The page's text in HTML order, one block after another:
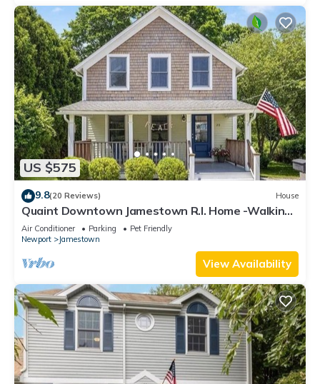
US $575
9.8(20 Reviews) House
Quaint Downtown Jamestown R.I. Home -Walking
distance to Newport Ferry and Beach
Air Conditioner Parking
Pet Friendly
Newport
Jamestown
View Availability